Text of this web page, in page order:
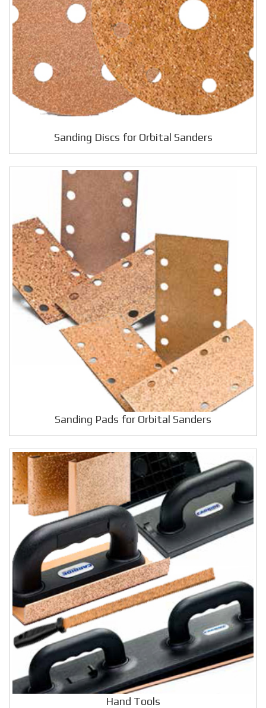
Sanding Discs for Orbital Sanders
Sanding Pads for Orbital Sanders
Hand Tools